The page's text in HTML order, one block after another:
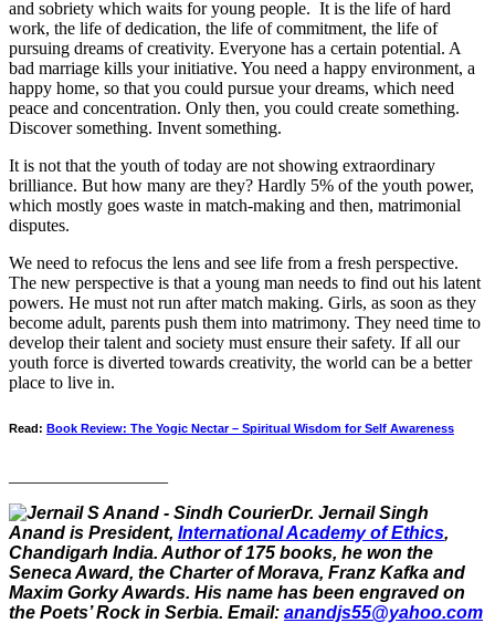
and sobriety which waits for young people. It is the life of hard
work, the life of dedication, the life of commitment, the life of
pursuing dreams of creativity. Everyone has a certain potential. A
bad marriage kills your initiative. You need a happy environment, a
happy home, so that you could pursue your dreams, which need
peace and concentration. Only then, you could create something.
Discover something. Invent something.
It is not that the youth of today are not showing extraordinary
brilliance. But how many are they? Hardly 5% of the youth power,
which mostly goes waste in match-making and then, matrimonial
disputes.
We need to refocus the lens and see life from a fresh perspective.
The new perspective is that a young man needs to find out his latent
powers. He must not run after match making. Girls, as soon as they
become adult, parents push them into matrimony. They need time to
develop their talent and society must ensure their safety. If all our
youth force is diverted towards creativity, the world can be a better
place to live in.
Read: Book Review: The Yogic Nectar – Spiritual Wisdom for Self Awareness
Dr. Jernail Singh
Anand is President, International Academy of Ethics,
Chandigarh India. Author of 175 books, he won the
Seneca Award, the Charter of Morava, Franz Kafka and
Maxim Gorky Awards. His name has been engraved on
the Poets’ Rock in Serbia. Email: anandjs55@yahoo.com